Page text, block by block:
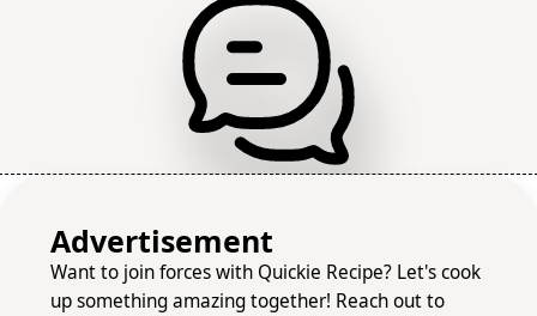
Advertisement
Want to join forces with Quickie Recipe? Let's cook
up something amazing together! Reach out to